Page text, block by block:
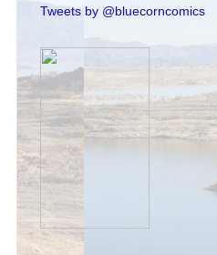
Tweets by @bluecorncomics